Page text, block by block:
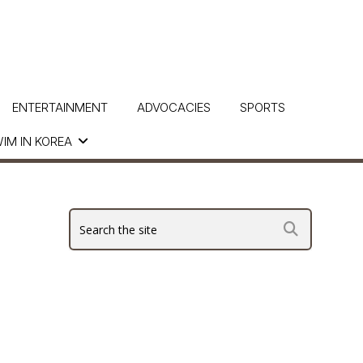
IN KOREA
ENTERTAINMENT ADVOCACIES SPORTS